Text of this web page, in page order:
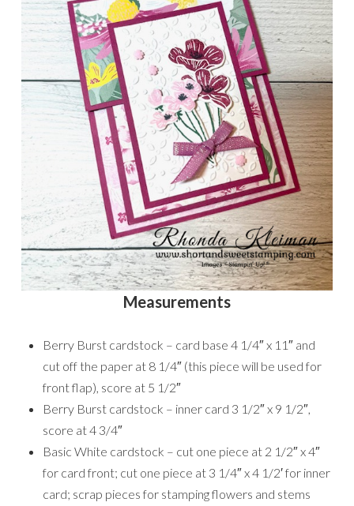
Measurements
Berry Burst cardstock – card base 4 1/4″ x 11″ and
cut off the paper at 8 1/4″ (this piece will be used for
front flap), score at 5 1/2″
Berry Burst cardstock – inner card 3 1/2″ x 9 1/2″,
score at 4 3/4″
Basic White cardstock – cut one piece at 2 1/2″ x 4″
for card front; cut one piece at 3 1/4″ x 4 1/2′ for inner
card; scrap pieces for stamping flowers and stems